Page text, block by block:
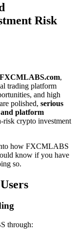
Risk
FXCMLABS.com,
trading platform
and high
polished, serious
and platform
risk crypto investment
how FXCMLABS
know if you have
so.
through: